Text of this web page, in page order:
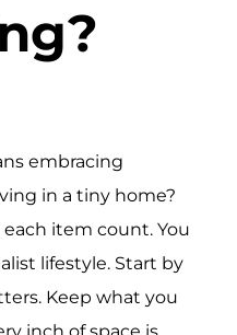
embracing
in a tiny home?
item count. You
lifestyle. Start by
Keep what you